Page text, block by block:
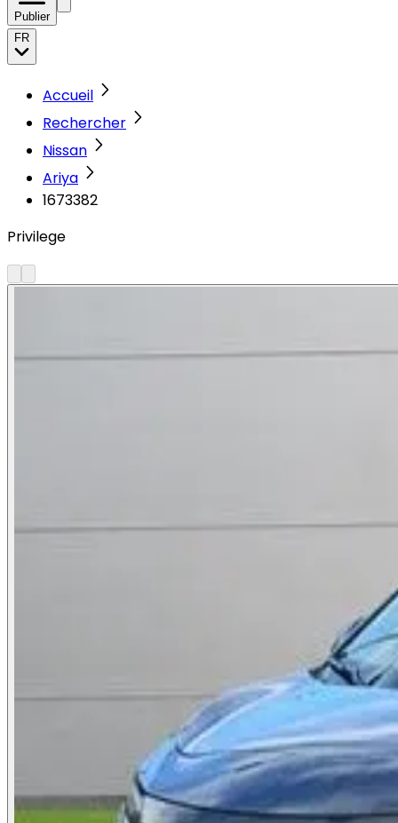
Publier
FR
Accueil
Rechercher
Nissan
Ariya
1673382
Privilege